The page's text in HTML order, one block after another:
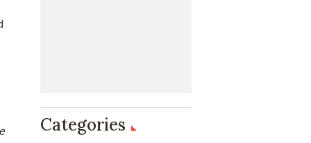
Categories